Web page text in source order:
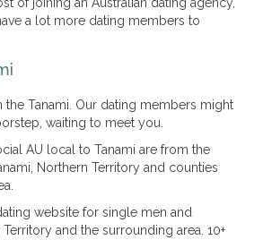
a lot more dating members to
the Tanami. Our dating members might
waiting to meet you.
AU local to Tanami are from the
Northern Territory and counties
website for single men and
and the surrounding area. 10+